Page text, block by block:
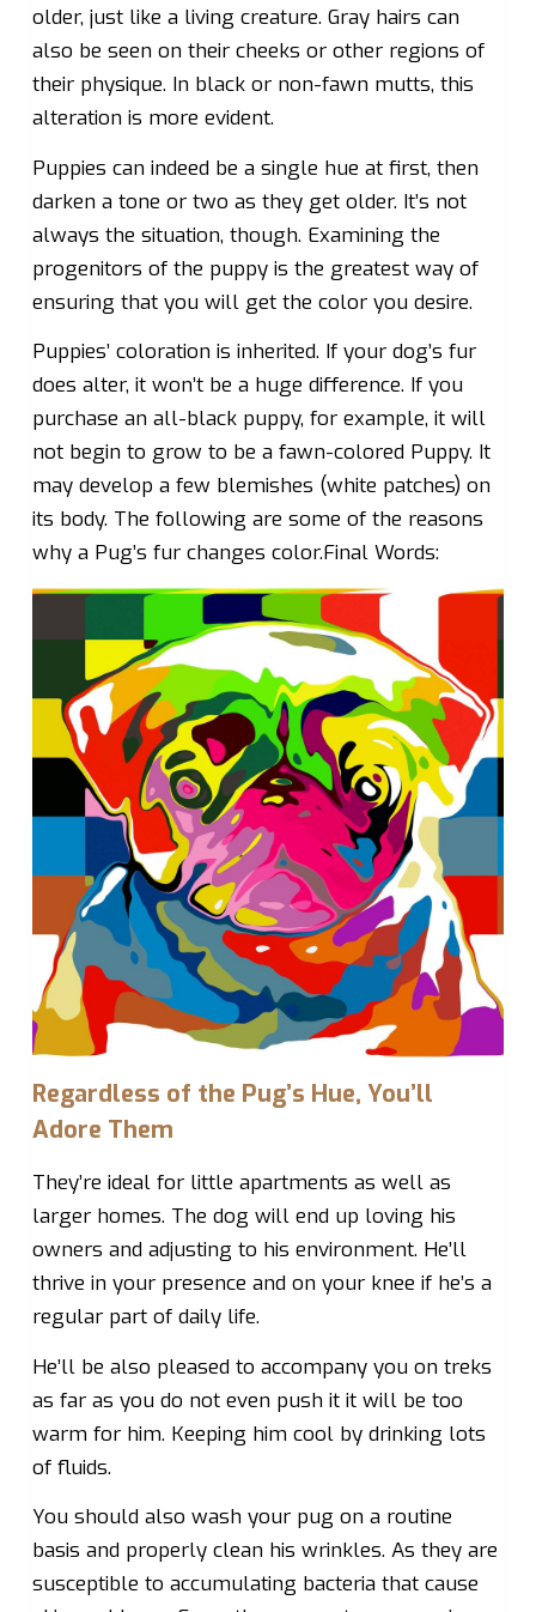
older, just like a living creature. Gray hairs can
also be seen on their cheeks or other regions of
their physique. In black or non-fawn mutts, this
alteration is more evident.
Puppies can indeed be a single hue at first, then
darken a tone or two as they get older. It’s not
always the situation, though. Examining the
progenitors of the puppy is the greatest way of
ensuring that you will get the color you desire.
Puppies’ coloration is inherited. If your dog’s fur
does alter, it won’t be a huge difference. If you
purchase an all-black puppy, for example, it will
not begin to grow to be a fawn-colored Puppy. It
may develop a few blemishes (white patches) on
its body. The following are some of the reasons
why a Pug’s fur changes color.Final Words:
Regardless of the Pug’s Hue, You’ll
Adore Them
They’re ideal for little apartments as well as
larger homes. The dog will end up loving his
owners and adjusting to his environment. He’ll
thrive in your presence and on your knee if he’s a
regular part of daily life.
He’ll be also pleased to accompany you on treks
as far as you do not even push it it will be too
warm for him. Keeping him cool by drinking lots
of fluids.
You should also wash your pug on a routine
basis and properly clean his wrinkles. As they are
susceptible to accumulating bacteria that cause